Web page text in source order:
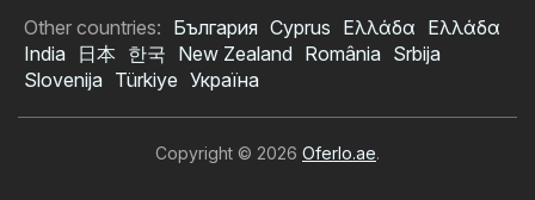
Other countries: България Cyprus Ελλάδα Ελλάδα
India
日本 한국 New Zealand România Srbija
Slovenija Türkiye Україна
Copyright © 2026 Oferlo.ae.